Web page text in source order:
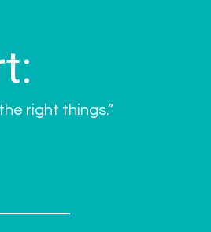
right things.”